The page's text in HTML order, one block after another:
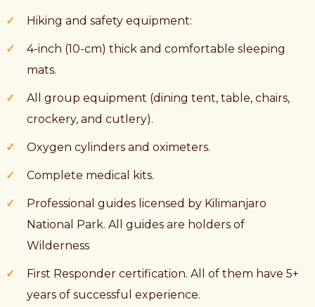
Hiking and safety equipment:
4-inch (10-cm) thick and comfortable sleeping
mats.
All group equipment (dining tent, table, chairs,
crockery, and cutlery).
Oxygen cylinders and oximeters.
Complete medical kits.
Professional guides licensed by Kilimanjaro
National Park. All guides are holders of
Wilderness
First Responder certification. All of them have 5+
years of successful experience.